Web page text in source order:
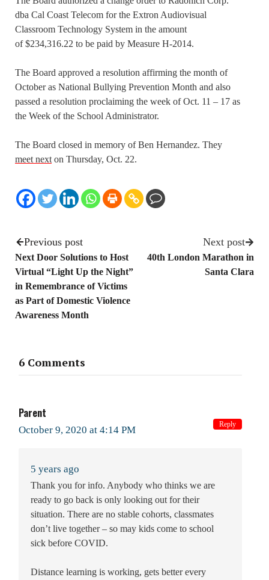
dba Cal Coast Telecom for the Extron Audiovisual
Classroom Technology System in the amount
of $234,316.22 to be paid by Measure H-2014.
The Board approved a resolution affirming the month of
October as National Bullying Prevention Month and also
passed a resolution proclaiming the week of Oct. 11 – 17 as
the Week of the School Administrator.
The Board closed in memory of Ben Hernandez. They
meet next on Thursday, Oct. 22.
Previous post
Next Door Solutions to Host
Virtual “Light Up the Night”
in Remembrance of Victims
as Part of Domestic Violence
Awareness Month
Next post
40th London Marathon in
Santa Clara
6 Comments
Parent
October 9, 2020 at 4:14 PM
5 years ago
Thank you for info. Anybody who thinks we are
ready to go back is only looking out for their
situation. There are no stable cohorts, classmates
don’t live together – so may kids come to school
sick before COVID.
Distance learning is working, gets better every
Reply